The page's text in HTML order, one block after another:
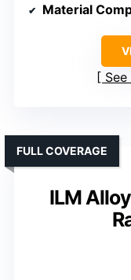
Material
ILM
FULL COVERAGE